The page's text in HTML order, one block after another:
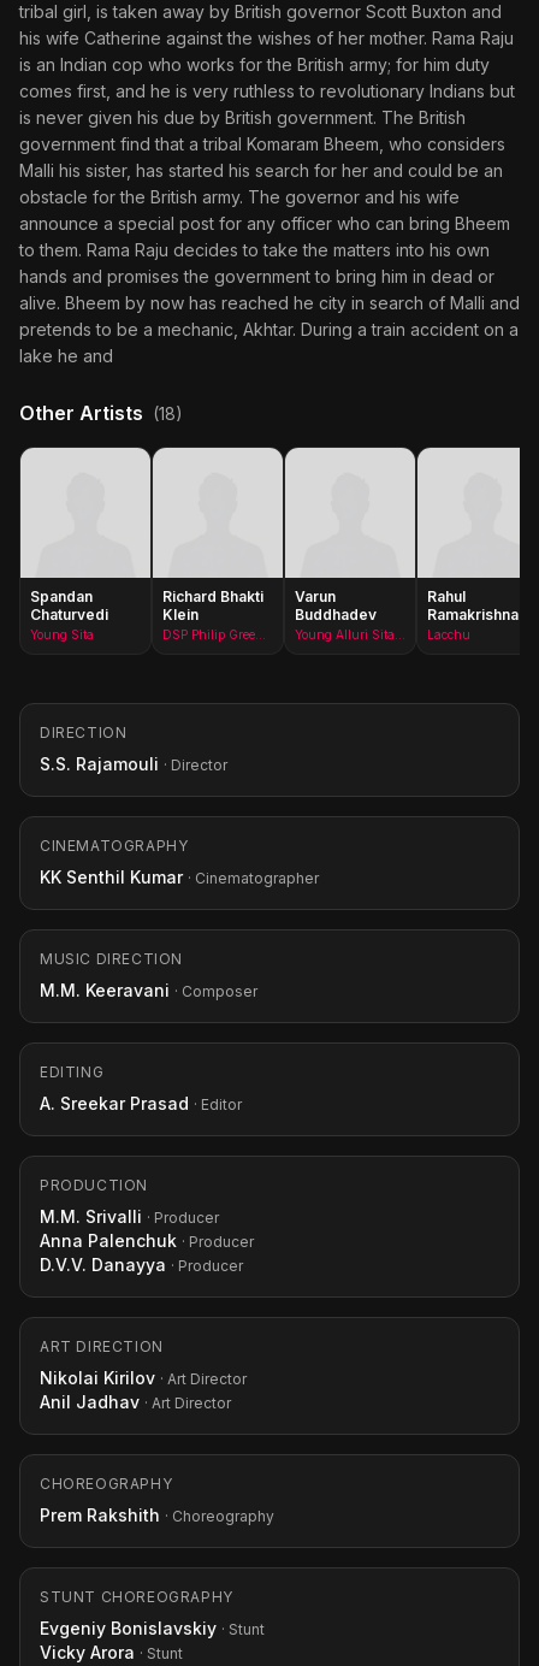
tribal girl, is taken away by British governor Scott Buxton and
his wife Catherine against the wishes of her mother. Rama Raju
is an Indian cop who works for the British army; for him duty
comes first, and he is very ruthless to revolutionary Indians but
is never given his due by British government. The British
government find that a tribal Komaram Bheem, who considers
Malli his sister, has started his search for her and could be an
obstacle for the British army. The governor and his wife
announce a special post for any officer who can bring Bheem
to them. Rama Raju decides to take the matters into his own
hands and promises the government to bring him in dead or
alive. Bheem by now has reached he city in search of Malli and
pretends to be a mechanic, Akhtar. During a train accident on a
lake he and
Other Artists (18)
Spandan
Chaturvedi
Young Sita
Richard Bhakti
Klein
Varun
Buddhadev
Rahul
Ramakrishna
Lacchu
DIRECTION
S.S. Rajamouli · Director
CINEMATOGRAPHY
KK Senthil Kumar · Cinematographer
MUSIC DIRECTION
M.M. Keeravani · Composer
EDITING
A. Sreekar Prasad · Editor
PRODUCTION
M.M. Srivalli · Producer
Anna Palenchuk · Producer
D.V.V. Danayya · Producer
ART DIRECTION
Nikolai Kirilov · Art Director
Anil Jadhav · Art Director
CHOREOGRAPHY
Prem Rakshith · Choreography
STUNT CHOREOGRAPHY
Evgeniy Bonislavskiy · Stunt
Vicky Arora · Stunt